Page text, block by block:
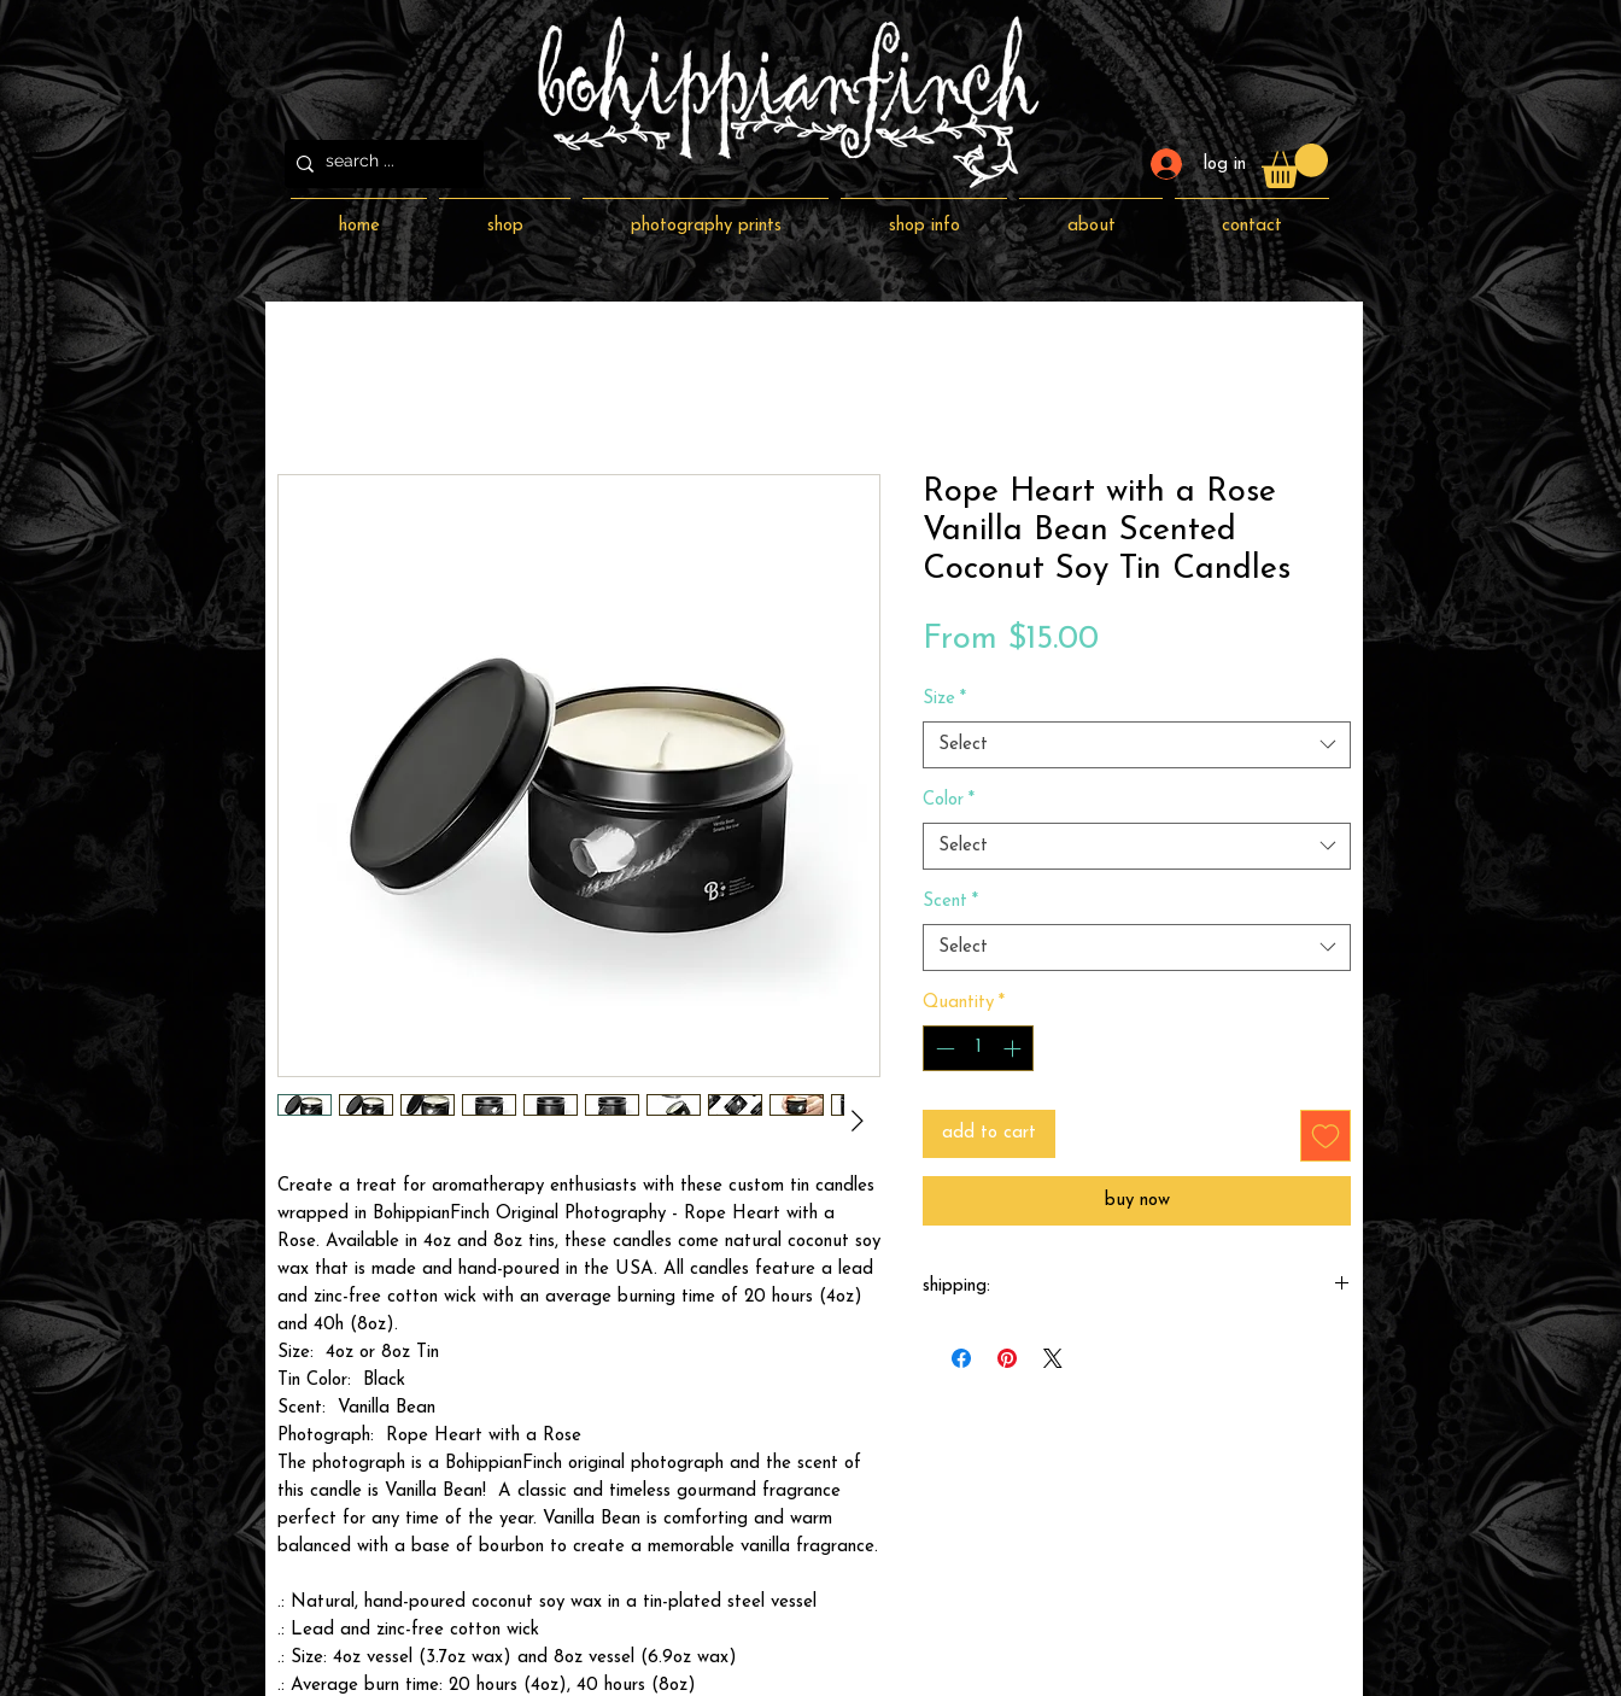
log in
home shop photography prints shop info about contact
Create a treat for aromatherapy enthusiasts with these custom tin candles
wrapped in BohippianFinch Original Photography - Rope Heart with a
Rose. Available in 4oz and 8oz tins, these candles come natural coconut soy
wax that is made and hand-poured in the USA. All candles feature a lead
and zinc-free cotton wick with an average burning time of 20 hours (4oz)
and 40h (8oz).
Size: 4oz or 8oz Tin
Tin Color: Black
Scent: Vanilla Bean
Photograph: Rope Heart with a Rose
The photograph is a BohippianFinch original photograph and the scent of
this candle is Vanilla Bean! A classic and timeless gourmand fragrance
perfect for any time of the year. Vanilla Bean is comforting and warm
balanced with a base of bourbon to create a memorable vanilla fragrance.
.: Natural, hand-poured coconut soy wax in a tin-plated steel vessel
.: Lead and zinc-free cotton wick
.: Size: 4oz vessel (3.7oz wax) and 8oz vessel (6.9oz wax)
.: Average burn time: 20 hours (4oz), 40 hours (8oz)
Rope Heart with a Rose
Vanilla Bean Scented
Coconut Soy Tin Candles
From $15.00
Size *
Select
Color *
Select
Scent *
Select
Quantity *
add to cart
buy now
shipping:
from the print shop within 3-6 business days.